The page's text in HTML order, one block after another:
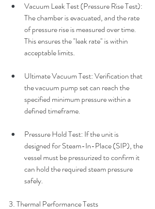
Vacuum Leak Test (Pressure Rise Test):
The chamber is evacuated, and the rate
of pressure rise is measured over time.
This ensures the "leak rate" is within
acceptable limits.
Ultimate Vacuum Test: Verification that
the vacuum pump set can reach the
specified minimum pressure within a
defined timeframe.
Pressure Hold Test: If the unit is
designed for Steam-In-Place (SIP), the
vessel must be pressurized to confirm it
can hold the required steam pressure
safely.
3. Thermal Performance Tests